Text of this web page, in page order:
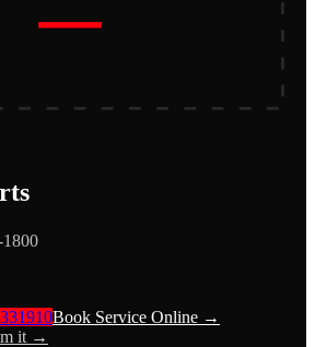
Book Service Online →
it →